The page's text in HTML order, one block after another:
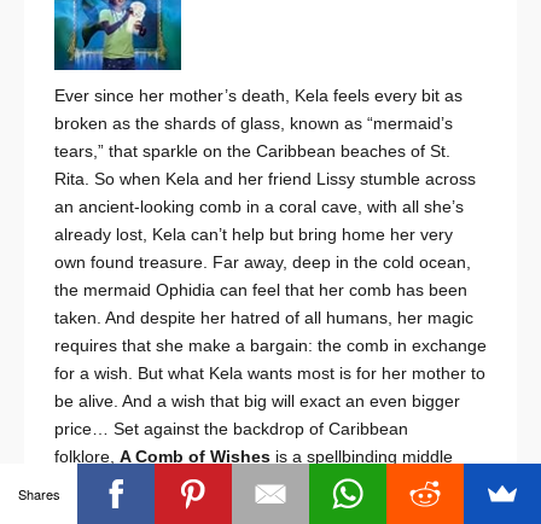
Ever since her mother’s death, Kela feels every bit as
broken as the shards of glass, known as “mermaid’s
tears,” that sparkle on the Caribbean beaches of St.
Rita. So when Kela and her friend Lissy stumble across
an ancient-looking comb in a coral cave, with all she’s
already lost, Kela can’t help but bring home her very
own found treasure. Far away, deep in the cold ocean,
the mermaid Ophidia can feel that her comb has been
taken. And despite her hatred of all humans, her magic
requires that she make a bargain: the comb in exchange
for a wish. But what Kela wants most is for her mother to
be alive. And a wish that big will exact an even bigger
price… Set against the backdrop of Caribbean
folklore, A Comb of Wishes is a spellbinding middle
grade debut about a grieving girl and a vengeful
mermaid.
~ African – Middle School
Shares